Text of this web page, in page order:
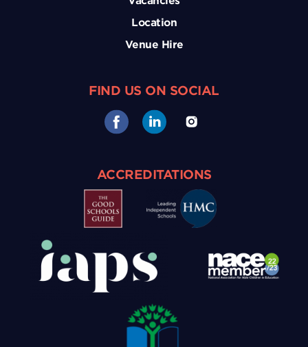
Location
Venue Hire
FIND US ON SOCIAL
ACCREDITATIONS